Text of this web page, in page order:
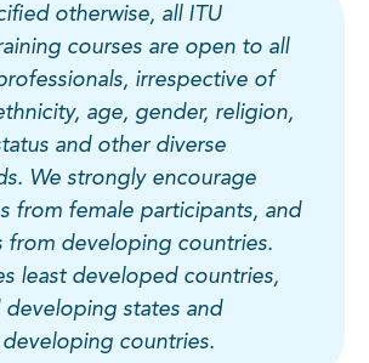
otherwise, all ITU
courses are open to all
irrespective of
age, gender, religion,
and other diverse
We strongly encourage
from female participants, and
from developing countries.
least developed countries,
developing states and
countries.